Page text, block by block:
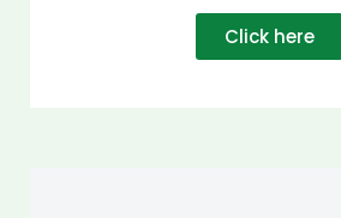
Click here